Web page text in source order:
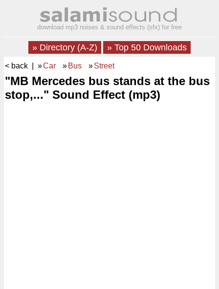
download mp3 noises & sound effects (sfx) for free
» Directory (A-Z) » Top 50 Downloads
< back | »Car » Bus »Street
"MB Mercedes bus stands at the bus
stop,..." Sound Effect (mp3)